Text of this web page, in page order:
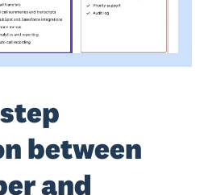
between
and